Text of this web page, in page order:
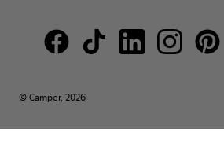
© Camper, 2026